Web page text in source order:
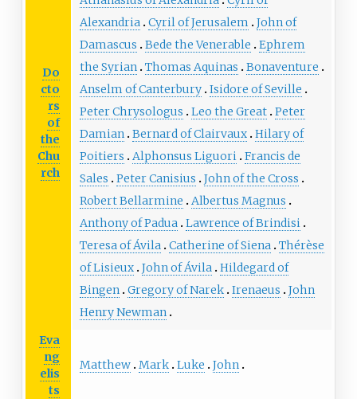
Do
cto
rs
of
the
Chu
rch
Alexandria Cyril of Jerusalem
John of
Damascus
Bede the Venerable
Ephrem
the Syrian Thomas Aquinas
Bonaventure
Anselm of Canterbury Isidore of Seville
Peter Chrysologus
Leo the Great Peter
Damian Bernard of Clairvaux Hilary of
Poitiers
Alphonsus Liguori Francis de
Sales
Peter Canisius
John of the Cross
Robert Bellarmine
Albertus Magnus
Anthony of Padua Lawrence of Brindisi
Teresa of Ávila Catherine of Siena Thérèse
of Lisieux John of Ávila Hildegard of
Bingen Gregory of Narek Irenaeus
John
Henry Newman
Eva
ng
elis
ts
Matthew Mark Luke John